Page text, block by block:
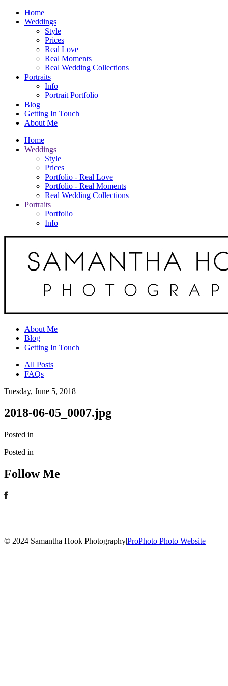
Home
Weddings
Style
Prices
Real Love
Real Moments
Real Wedding Collections
Portraits
Info
Portrait Portfolio
Blog
Getting In Touch
About Me
Home
Weddings
Style
Prices
Portfolio - Real Love
Portfolio - Real Moments
Real Wedding Collections
Portraits
Portfolio
Info
About Me
Blog
Getting In Touch
All Posts
FAQs
Tuesday, June 5, 2018
2018-06-05_0007.jpg
Posted in
Posted in
Follow Me
© 2024 Samantha Hook Photography|ProPhoto Photo Website